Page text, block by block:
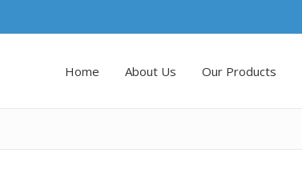
Home About Us Our Products